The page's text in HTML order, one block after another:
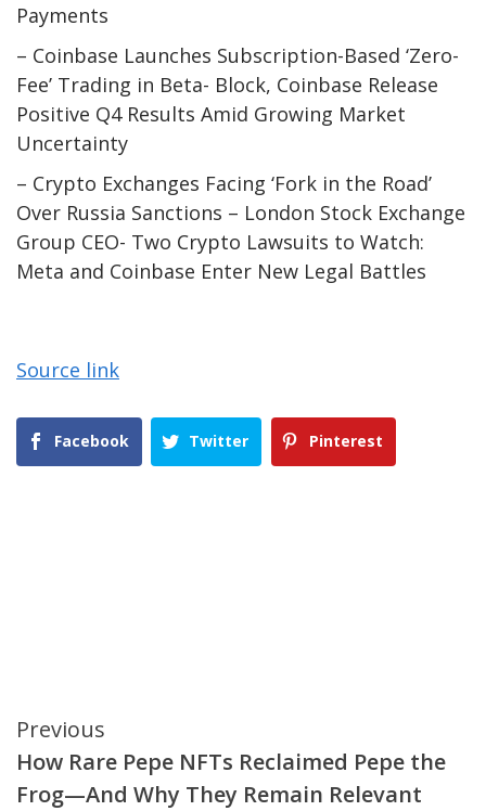
Payments
– Coinbase Launches Subscription-Based ‘Zero-
Fee’ Trading in Beta- Block, Coinbase Release
Positive Q4 Results Amid Growing Market
Uncertainty
– Crypto Exchanges Facing ‘Fork in the Road’
Over Russia Sanctions – London Stock Exchange
Group CEO- Two Crypto Lawsuits to Watch:
Meta and Coinbase Enter New Legal Battles
Source link
Facebook Twitter Pinterest
Continue
Reading
Previous
How Rare Pepe NFTs Reclaimed Pepe the
Frog—And Why They Remain Relevant